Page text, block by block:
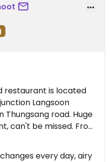
restaurant is located
Langsoon
Thungsang road. Huge
can't be missed. From
is with 50% discount
every day, airy